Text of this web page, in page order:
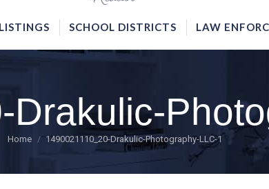
SCHOOL DISTRICTS LAW
Drakulic-
You are here:
Home 1490021110_20-Drakulic-Photography-LLC-1